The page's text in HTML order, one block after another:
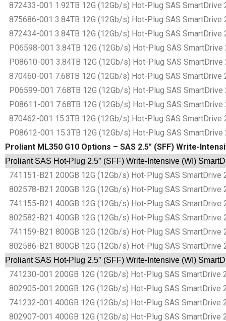
872433-001 1.92TB 12G (12Gb/s) Hot-Plug SAS
875686-001 3.84TB 12G (12Gb/s) Hot-Plug SAS
872434-001 3.84TB 12G (12Gb/s) Hot-Plug SAS
P06598-001 3.84TB 12G (12Gb/s) Hot-Plug SAS
P08610-001 3.84TB 12G (12Gb/s) Hot-Plug SAS
870460-001 7.68TB 12G (12Gb/s) Hot-Plug SAS
P06599-001 7.68TB 12G (12Gb/s) Hot-Plug SAS
P08611-001 7.68TB 12G (12Gb/s) Hot-Plug SAS
870462-001 15.3TB 12G (12Gb/s) Hot-Plug SAS
P08612-001 15.3TB 12G (12Gb/s) Hot-Plug SAS
Proliant ML350 G10 Options – SAS 2.5″ (SFF) Write-
Proliant SAS Hot-Plug 2.5″ (SFF) Write-Intensive (WI)
741151-B21 200GB 12G (12Gb/s) Hot-Plug SAS
802578-B21 200GB 12G (12Gb/s) Hot-Plug SAS SmartDrive
741155-B21 400GB 12G (12Gb/s) Hot-Plug SAS
802582-B21 400GB 12G (12Gb/s) Hot-Plug SAS SmartDrive
741159-B21 800GB 12G (12Gb/s) Hot-Plug SAS
802586-B21 800GB 12G (12Gb/s) Hot-Plug SAS SmartDrive
Proliant SAS Hot-Plug 2.5″ (SFF) Write-Intensive (WI)
741230-001 200GB 12G (12Gb/s) Hot-Plug SAS SmartDrive
802905-001 200GB 12G (12Gb/s) Hot-Plug SAS SmartDrive
741232-001 400GB 12G (12Gb/s) Hot-Plug SAS SmartDrive
802907-001 400GB 12G (12Gb/s) Hot-Plug SAS SmartDrive